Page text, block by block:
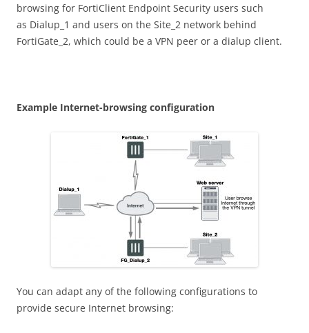
browsing for FortiClient Endpoint Security users such
as Dialup_1 and users on the Site_2 network behind
FortiGate_2, which could be a VPN peer or a dialup client.
Example Internet-browsing configuration
You can adapt any of the following configurations to
provide secure Internet browsing: